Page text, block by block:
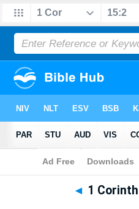
Bible>Multilingual > 1
◄ 1